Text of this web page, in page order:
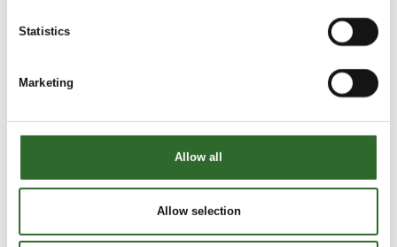
Statistics
Marketing
Allow all
Allow selection
transportation, warehousing, and storage to major private
industries and public organizations.
As a wholesaler representing renowned manufacturers
across much of the EU, we have established an extensive
both nationally and internationally with innovative products
of the highest quality.
network of leading plastic packa
See profile